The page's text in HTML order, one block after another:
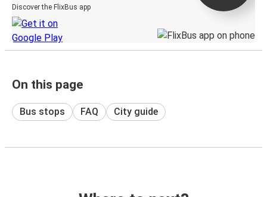
Discover the FlixBus app
On this page
Bus stops FAQ City guide